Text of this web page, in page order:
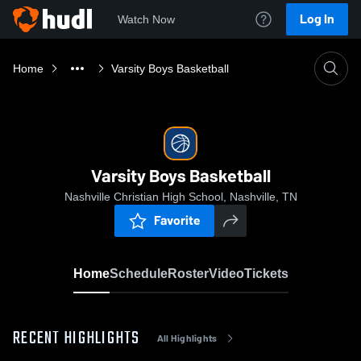
Watch Now Log In
Home Varsity Boys Basketball
Varsity Boys Basketball
Nashville Christian High School, Nashville, TN
Favorite
HomeScheduleRosterVideoTickets
RECENT HIGHLIGHTS All Highlights